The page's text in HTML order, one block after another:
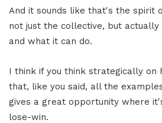
And it sounds like that's the spirit
not just the collective, but actually
and what it can do.
I think if you think strategically on
that, like you said, all the
gives a great opportunity where
lose-win.